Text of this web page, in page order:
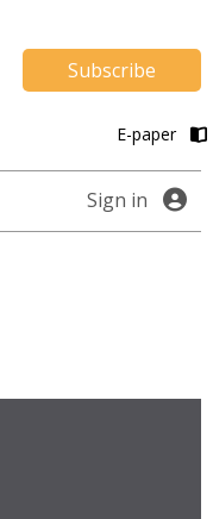
Subscribe
E-paper
Sign in